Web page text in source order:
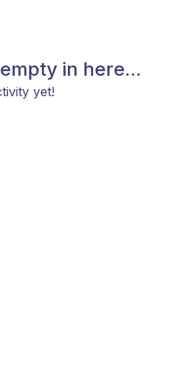
in here...
yet!